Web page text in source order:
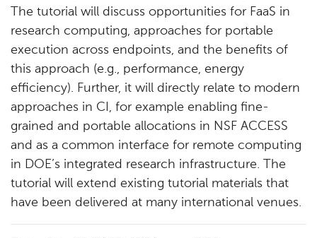
The tutorial will discuss opportunities for FaaS in
research computing, approaches for portable
execution across endpoints, and the benefits of
this approach (e.g., performance, energy
efficiency). Further, it will directly relate to modern
approaches in CI, for example enabling fine-
grained and portable allocations in NSF ACCESS
and as a common interface for remote computing
in DOE’s integrated research infrastructure. The
tutorial will extend existing tutorial materials that
have been delivered at many international venues.